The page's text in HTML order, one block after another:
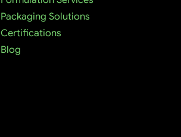
Packaging Solutions
Certifications
Blog